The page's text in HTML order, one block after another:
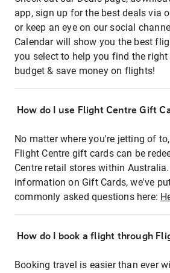
app, sign up for the best deals via
or keep an eye on our social
Calendar will show you the best
you select to help you find the
budget & save money on flights!
How do I use Flight Centre Gift
No matter where you're jetting of
Flight Centre gift cards can be
Centre retail stores within
information on Gift Cards, we've
commonly asked questions here:
How do I book a flight through
Booking travel is easier than ever